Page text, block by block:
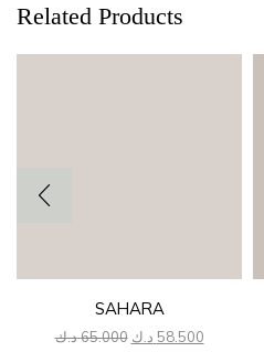
Related Products
SAHARA
65.000د.ك
Original
58.500 د.ك
Current